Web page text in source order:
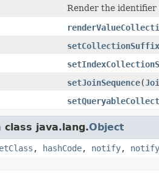
Render the identifier
setCollectionSuffix
setJoinSequence(
java.lang.Object
, hashCode, notify,